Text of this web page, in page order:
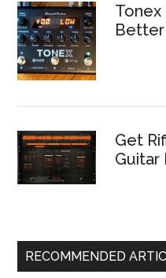
Tonex
Better
Get
Guitar
RECOMMENDED